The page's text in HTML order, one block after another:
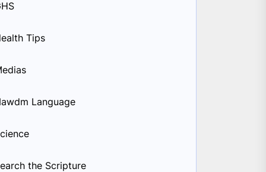
Tips
Language
the Scripture